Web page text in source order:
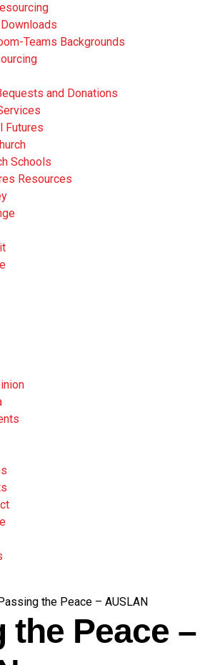
Teams Backgrounds
and Donations
Futures
Schools
Resources
the Peace – AUSLAN
the Peace –